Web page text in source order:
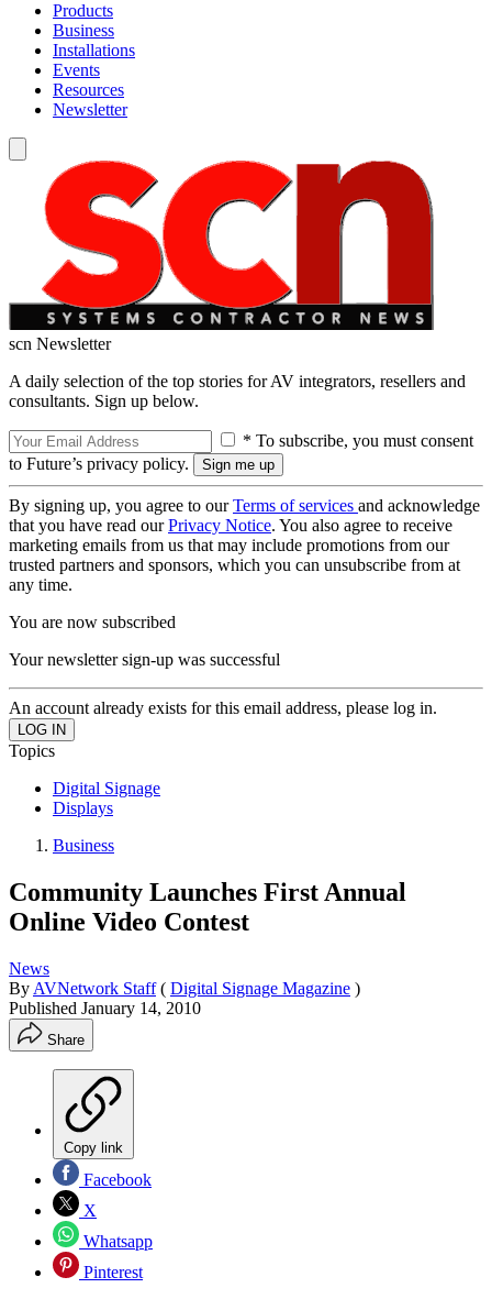
Products
Business
Installations
Events
Resources
Newsletter
scn Newsletter
A daily selection of the top stories for AV integrators, resellers and
consultants. Sign up below.
* To subscribe, you must consent
to Future’s privacy policy.
By signing up, you agree to ourTerms of services and acknowledge
that you have read ourPrivacy Notice. You also agree to receive
marketing emails from us that may include promotions from our
trusted partners and sponsors, which you can unsubscribe from at
any time.
You are now subscribed
Your newsletter sign-up was successful
An account already exists for this email address, please log in.
Topics
Digital Signage
Displays
Business
Community Launches First Annual
Online Video Contest
News
By AVNetwork Staff ( Digital Signage Magazine )
Published January 14, 2010
Share
Copy link
Facebook
X
Whatsapp
Pinterest